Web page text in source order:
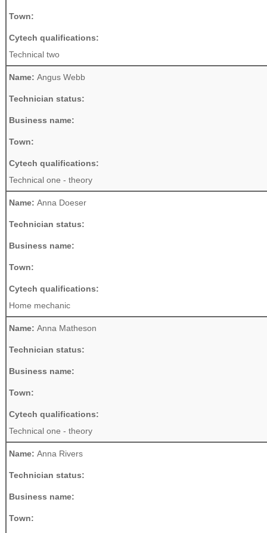
Town:
Cytech qualifications:
Technical two
Name: Angus Webb
Technician status:
Business name:
Town:
Cytech qualifications:
Technical one - theory
Name: Anna Doeser
Technician status:
Business name:
Town:
Cytech qualifications:
Home mechanic
Name: Anna Matheson
Technician status:
Business name:
Town:
Cytech qualifications:
Technical one - theory
Name: Anna Rivers
Technician status:
Business name:
Town: